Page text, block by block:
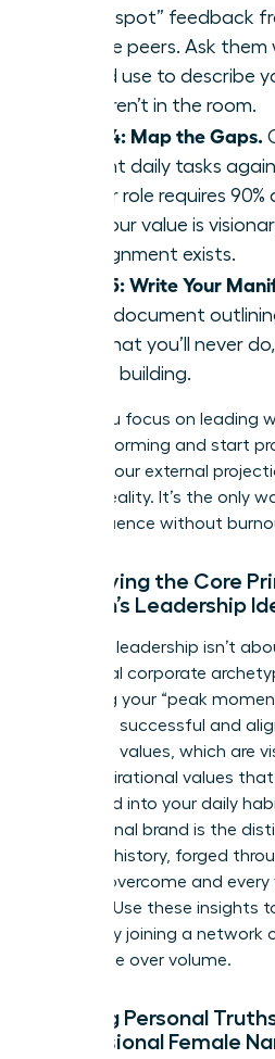
“blind spot” feedback
female peers. Ask
they’d use to describe
you aren’t in the room.
Step 4: Map the Gaps.
current daily tasks
If your role requires
but your value is
misalignment exists.
Step 5: Write Your
page document
for, what you’ll never
you’re building.
When you focus on leading
stop performing and start
ensures your external
internal reality. It’s the only
term influence without
Identifying the Core
Woman’s Leadership
Effective leadership isn’t
traditional corporate
analyzing your “peak
felt most successful and
your lived values, which are
from aspirational values
integrated into your daily
professional brand is the
personal history, forged
she has overcome and
claimed. Use these insights
growth by joining a network
substance over volume.
Aligning Personal
Professional Female